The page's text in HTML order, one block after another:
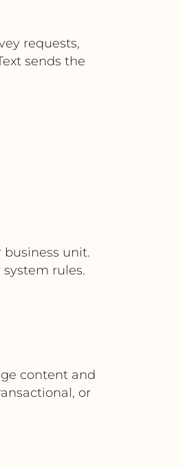
requests,
sends the
unit.
rules.
content and
or